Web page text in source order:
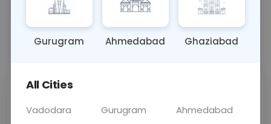
OTHER 0 - 0 hrs Fasting is not
📞Call Now 💬 Get a Callback
Price
Curelo
Gurugram Ahmedabad Ghaziabad
All Cities
Vadodara Gurugram
Ahmedabad